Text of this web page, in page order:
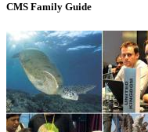
CMS Family Guide